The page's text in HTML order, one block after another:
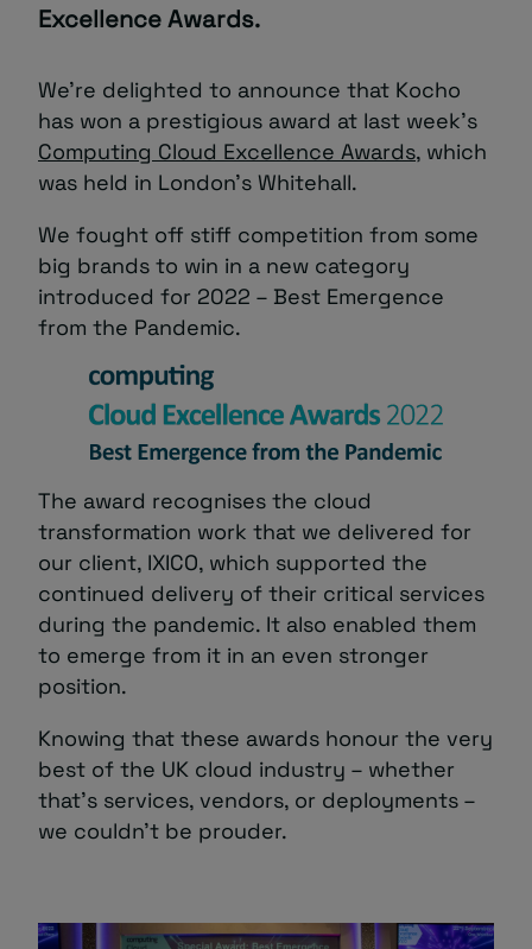
for help? Visit our Client Portal
Excellence Awards.
We’re delighted to announce that Kocho
has won a prestigious award at last week’s
Computing Cloud Excellence Awards, which
was held in London’s Whitehall.
We fought off stiff competition from some
big brands to win in a new category
introduced for 2022 – Best Emergence
from the Pandemic.
The award recognises the cloud
transformation work that we delivered for
our client, IXICO, which supported the
continued delivery of their critical services
during the pandemic. It also enabled them
to emerge from it in an even stronger
position.
Knowing that these awards honour the very
best of the UK cloud industry – whether
that’s services, vendors, or deployments –
we couldn’t be prouder.